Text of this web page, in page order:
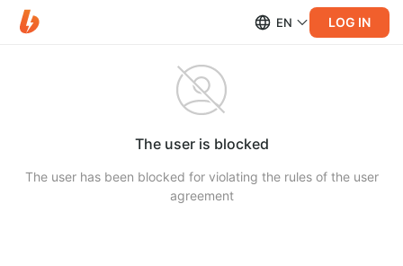
EN LOG IN
The user is blocked
The user has been blocked for violating the rules of the user
agreement